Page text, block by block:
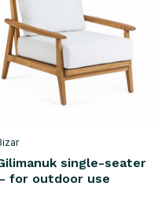
single-seater
for outdoor use